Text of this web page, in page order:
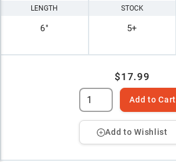
LENGTH
6"
STOCK
5+
$17.99
Add to Cart
Add to Wishlist